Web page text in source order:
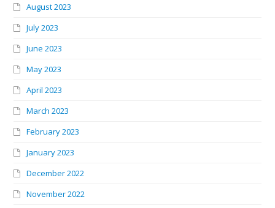
August 2023
July 2023
June 2023
May 2023
April 2023
March 2023
February 2023
January 2023
December 2022
November 2022